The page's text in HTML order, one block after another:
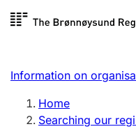
Register search
Limited company
Information on
Home
Searching our